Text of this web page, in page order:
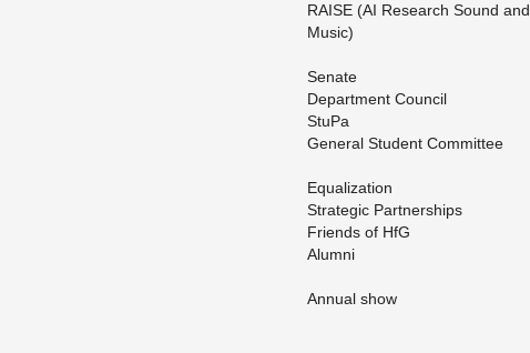
RAISE (AI Re­search Sound and
Music)
Sen­ate
De­part­ment Coun­cil
StuPa
Gen­eral Stu­dent Com­mit­tee
Equal­iza­tion
Strate­gic Part­ner­ships
Friends of HfG
Alumni
An­nual show